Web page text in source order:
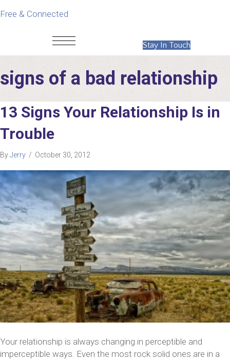
Free & Connected
Stay In Touch
signs of a bad relationship
13 Signs Your Relationship Is in
Trouble
ByJerry / October 30, 2012
Your relationship is always changing in perceptible and
imperceptible ways. Even the most rock solid ones are in a